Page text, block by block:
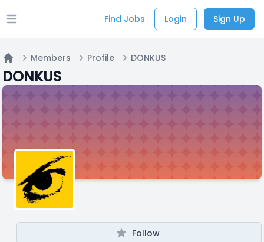
Open main menu Find Jobs Login Sign Up
Home
Members Profile DONKUS
DONKUS
Follow